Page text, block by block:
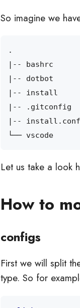
So imagine we
Let us take a look
How to
configs
First we will split
type. So for